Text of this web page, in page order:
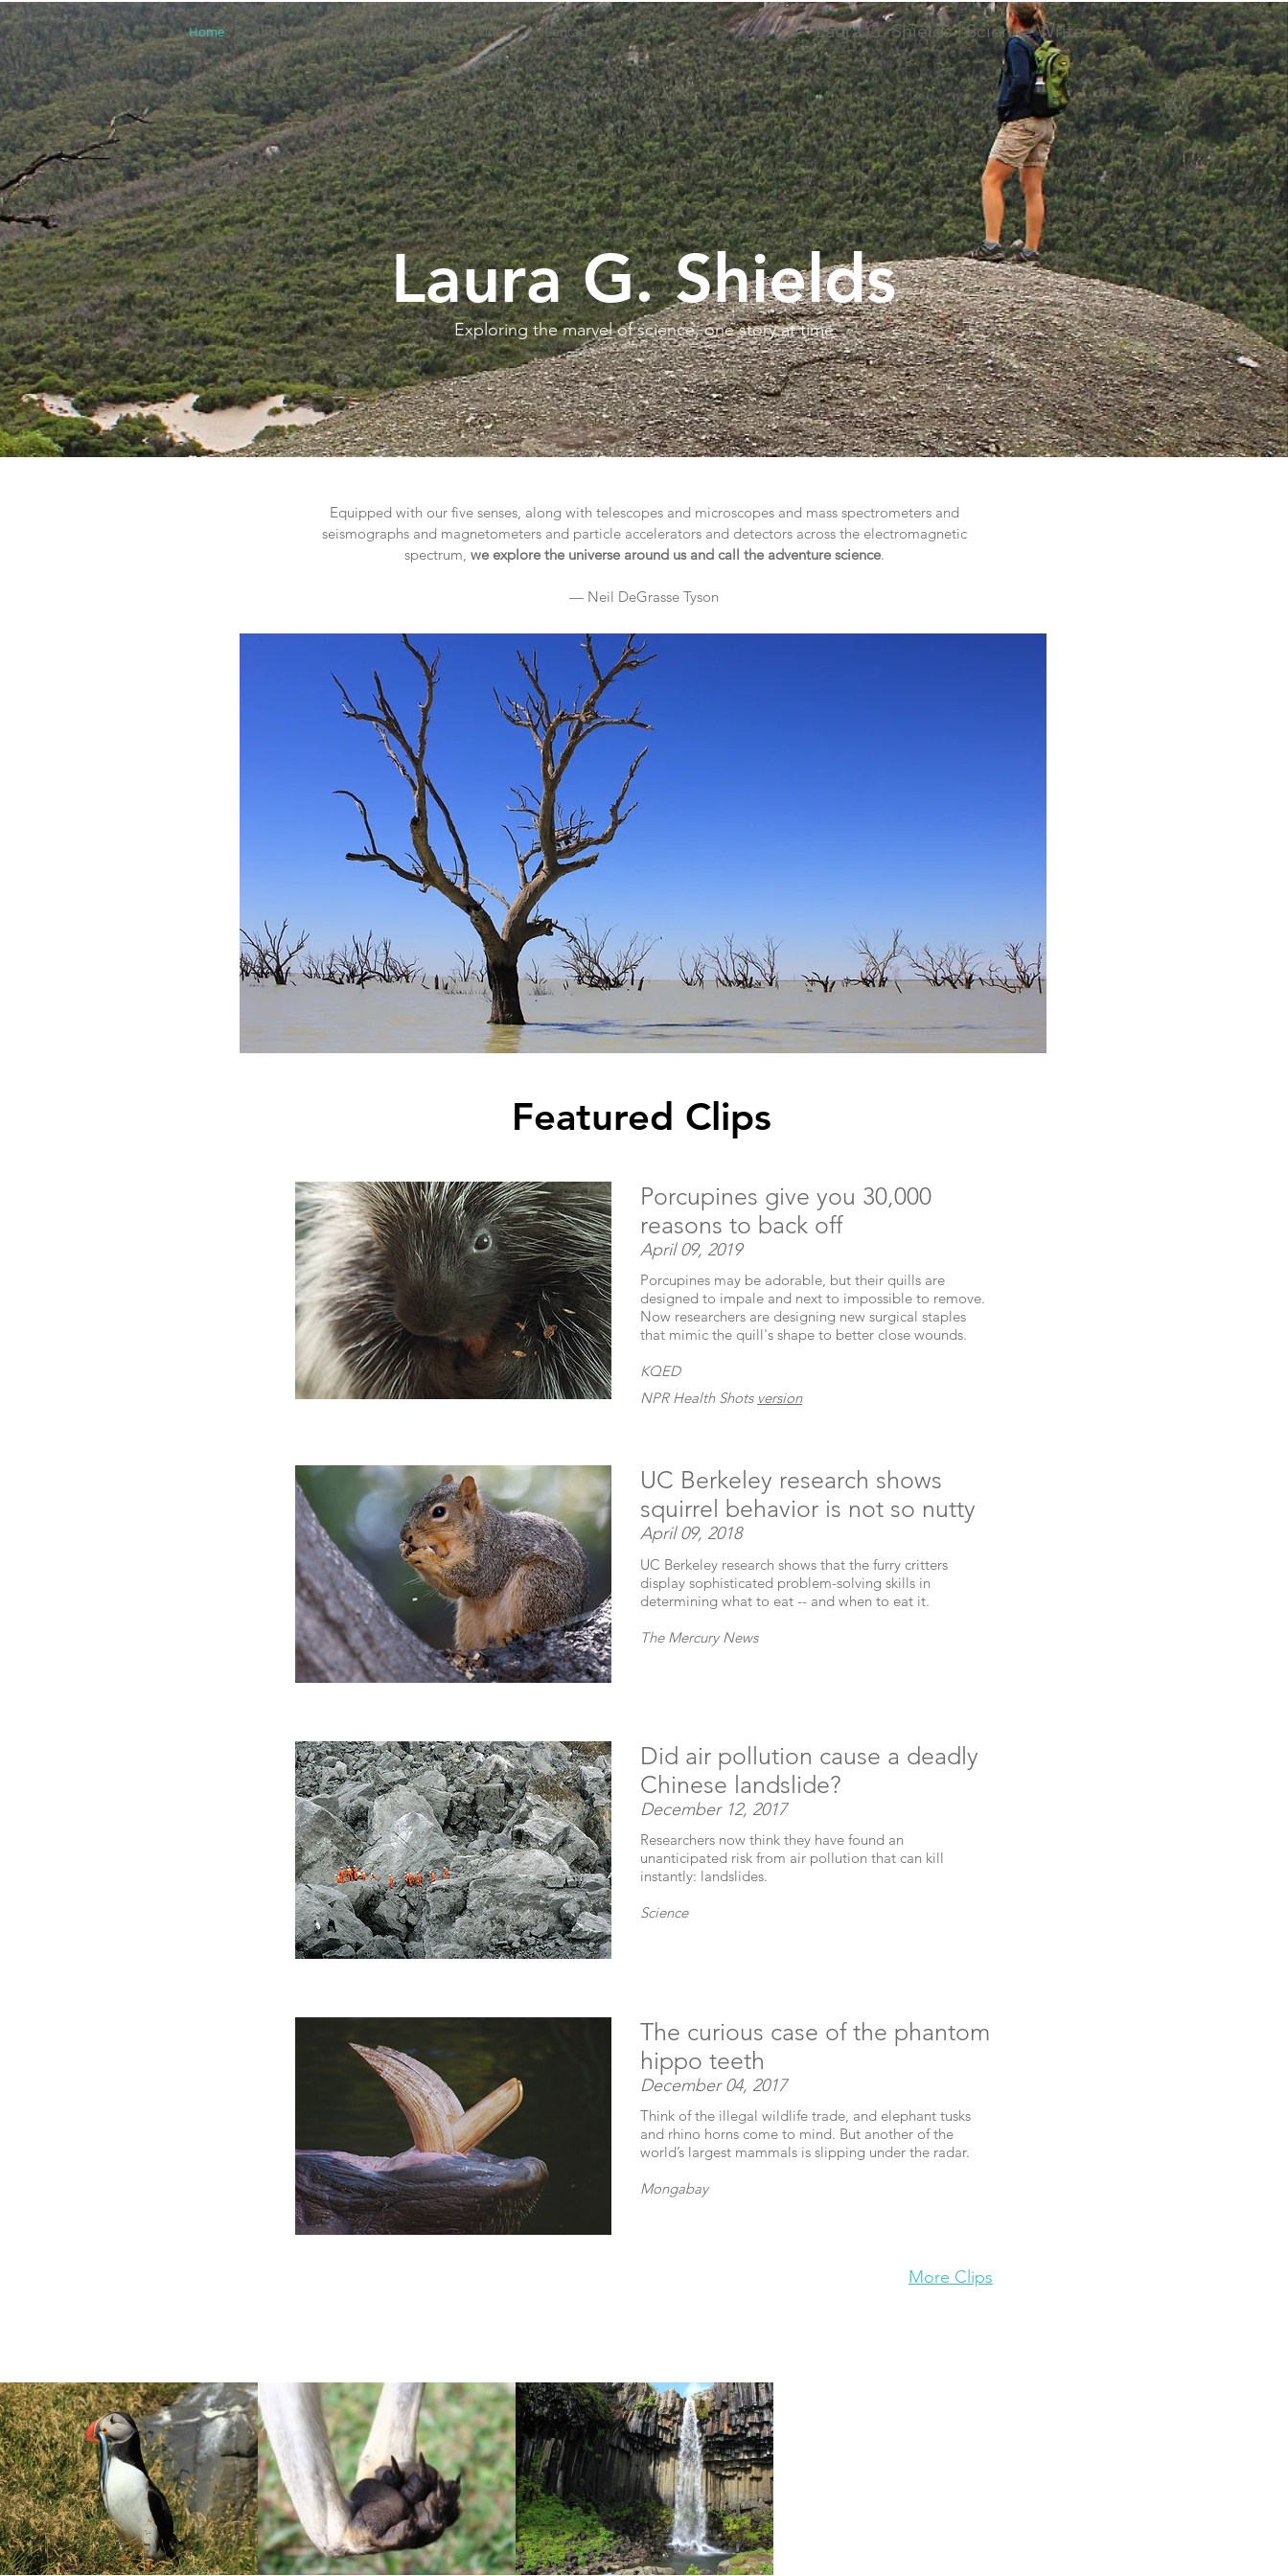
Home About Clips Photography Videos Contact Laura G. Shields | Science Writer
Laura G. Shields
Exploring the marvel of science, one story at time
Equipped with our five senses, along with telescopes and microscopes and mass spectrometers and
seismographs and magnetometers and particle accelerators and detectors across the electromagnetic
spectrum, we explore the universe around us and call the adventure science.
— Neil DeGrasse Tyson
Featured Clips
Porcupines give you 30,000
reasons to back off
April 09, 2019
Porcupines may be adorable, but their quills are
designed to impale and next to impossible to remove.
Now researchers are designing new surgical staples
that mimic the quill's shape to better close wounds.
KQED
NPR Health Shots version
UC Berkeley research shows
squirrel behavior is not so nutty
April 09, 2018
UC Berkeley research shows that the furry critters
display sophisticated problem-solving skills in
determining what to eat -- and when to eat it.
The Mercury News
Did air pollution cause a deadly
Chinese landslide?
December 12, 2017
Researchers now think they have found an
unanticipated risk from air pollution that can kill
instantly: landslides.
Science
The curious case of the phantom
hippo teeth
December 04, 2017
Think of the illegal wildlife trade, and elephant tusks
and rhino horns come to mind. But another of the
world’s largest mammals is slipping under the radar.
Mongabay
More Clips